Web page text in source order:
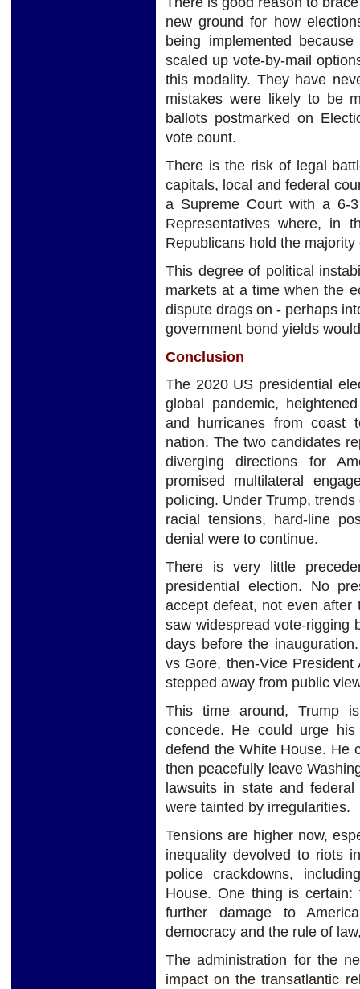
new ground for how
being implemented
scaled up vote-by-mail
this modality. They have
mistakes were likely to be
ballots postmarked on
vote count.
There is the risk of legal
capitals, local and federal
a Supreme Court with a 6-
Representatives where, in
Republicans hold the
This degree of political
markets at a time when the
dispute drags on - perhaps
government bond yields
Conclusion
The 2020 US presidential
global pandemic,
and hurricanes from coast
nation. The two candidates
diverging directions for
promised multilateral
policing. Under Trump,
racial tensions, hard-line
denial were to continue.
There is very little
presidential election. No
accept defeat, not even after
saw widespread vote-rigging
days before the
vs Gore, then-Vice
stepped away from public
This time around, Trump
concede. He could urge
defend the White House. He
then peacefully leave
lawsuits in state and
were tainted by irregularities.
Tensions are higher now,
inequality devolved to riots
police crackdowns,
House. One thing is
further damage to
democracy and the rule of
The administration for the
impact on the transatlantic